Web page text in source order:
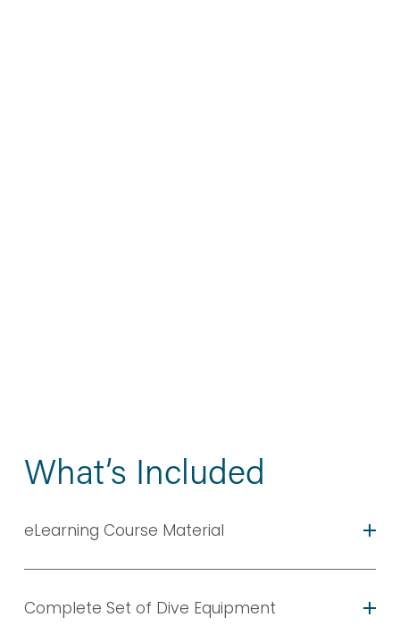
What’s Included
eLearning Course Material
Complete Set of Dive Equipment